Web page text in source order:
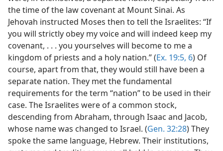
the time of the law covenant at Mount Sinai. As
Jehovah instructed Moses then to tell the Israelites: “If
you will strictly obey my voice and will indeed keep my
covenant, . . . you yourselves will become to me a
kingdom of priests and a holy nation.” (Ex. 19:5, 6) Of
course, apart from that, they would still have been a
separate nation. They met the fundamental
requirements for the term “nation” to be used in their
case. The Israelites were of a common stock,
descending from Abraham, through Isaac and Jacob,
whose name was changed to Israel. (Gen. 32:28) They
spoke the same language, Hebrew. Their institutions,